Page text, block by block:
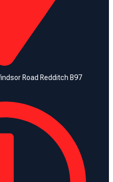
Road Redditch B97